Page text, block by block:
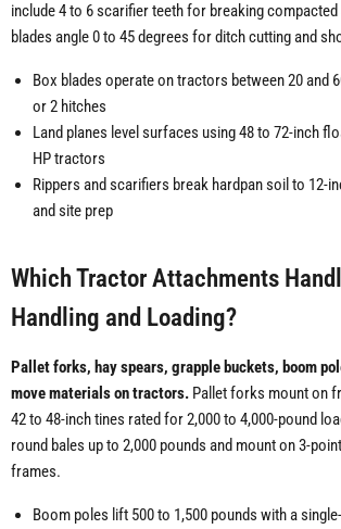
include 4 to 6 scarifier teeth for breaking
blades angle 0 to 45 degrees for ditch cutting and
Box blades operate on tractors between 20 and
or 2 hitches
Land planes level surfaces using 48 to 72-inch
HP tractors
Rippers and scarifiers break hardpan soil to 12-
and site prep
Which Tractor Attachments
Handling and Loading?
Pallet forks, hay spears, grapple buckets, boom
move materials on tractors. Pallet forks mount on
42 to 48-inch tines rated for 2,000 to 4,000-pound
round bales up to 2,000 pounds and mount on 3-
frames.
Boom poles lift 500 to 1,500 pounds with a